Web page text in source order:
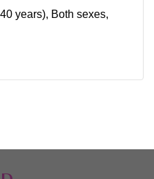
years), Both sexes,